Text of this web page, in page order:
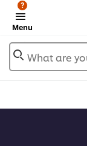
Menu
?
What are